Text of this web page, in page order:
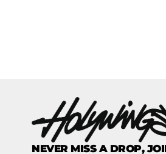
NEVER MISS A DROP,